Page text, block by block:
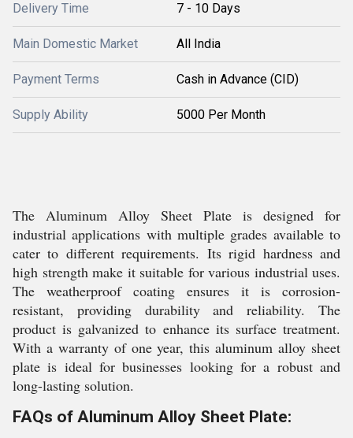
Delivery Time 7 - 10 Days
Main Domestic Market All India
Payment Terms Cash in Advance (CID)
Supply Ability 5000 Per Month
The Aluminum Alloy Sheet Plate is designed for
industrial applications with multiple grades available to
cater to different requirements. Its rigid hardness and
high strength make it suitable for various industrial uses.
The weatherproof coating ensures it is corrosion-
resistant, providing durability and reliability. The
product is galvanized to enhance its surface treatment.
With a warranty of one year, this aluminum alloy sheet
plate is ideal for businesses looking for a robust and
long-lasting solution.
FAQs of Aluminum Alloy Sheet Plate: